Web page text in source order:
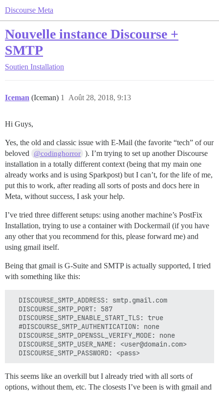
Discourse Meta
Nouvelle instance Discourse +
SMTP
Soutien Installation
Iceman (Iceman) Août 28, 2018, 9:13
1
Hi Guys,
Yes, the old and classic issue with E-Mail (the favorite “tech” of our
beloved
@codinghorror ). I’m trying to set up another Discourse
installation in a totally different context (being that my main one
already works and is using Sparkpost) but I can’t, for the life of me,
put this to work, after reading all sorts of posts and docs here in
Meta, without success, I ask your help.
I’ve tried three different setups: using another machine’s PostFix
Installation, trying to use a container with Dockermail (if you have
any other that you recommend for this, please forward me) and
using gmail itself.
Being that gmail is G-Suite and SMTP is actually supported, I tried
with something like this:
  DISCOURSE_SMTP_ADDRESS: smtp.gmail.com
  DISCOURSE_SMTP_PORT: 587
  DISCOURSE_SMTP_ENABLE_START_TLS: true
  #DISCOURSE_SMTP_AUTHENTICATION: none
  DISCOURSE_SMTP_OPENSSL_VERIFY_MODE: none
  DISCOURSE_SMTP_USER_NAME: <user@domain.com>
This seems like an overkill but I already tried with all sorts of
options, without them, etc. The closests I’ve been is with gmail and